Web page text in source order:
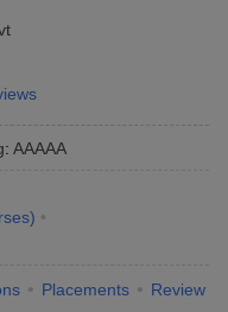
: AAAAA
)
Placements Review